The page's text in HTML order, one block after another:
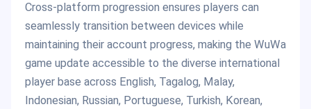
Cross-platform progression ensures players can
seamlessly transition between devices while
maintaining their account progress, making the WuWa
game update accessible to the diverse international
player base across English, Tagalog, Malay,
Indonesian, Russian, Portuguese, Turkish, Korean,